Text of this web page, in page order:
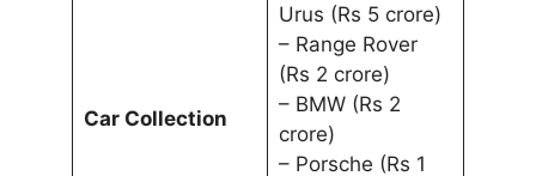
Car Collection
Urus (Rs 5 crore)
– Range Rover
(Rs 2 crore)
– BMW (Rs 2
crore)
– Porsche (Rs 1